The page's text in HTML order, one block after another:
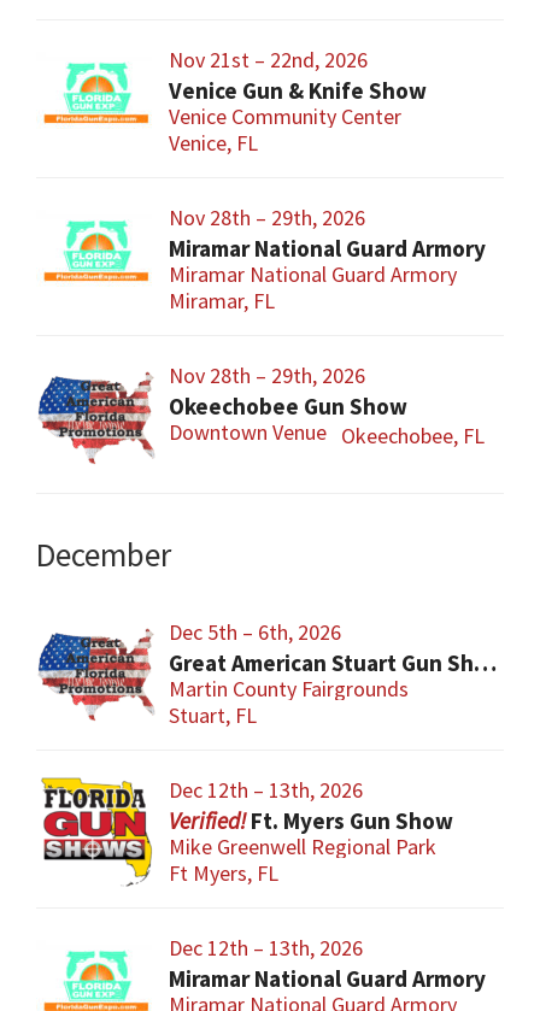
Nov 21st – 22nd, 2026
Venice Gun & Knife Show
Venice Community Center
Venice, FL
Nov 28th – 29th, 2026
Miramar National Guard Armory
Miramar National Guard Armory
Miramar, FL
Nov 28th – 29th, 2026
Okeechobee Gun Show
Downtown Venue Okeechobee, FL
December
Dec 5th – 6th, 2026
Great American Stuart Gun Show
Martin County Fairgrounds
Stuart, FL
Dec 12th – 13th, 2026
Ft. Myers Gun Show
Mike Greenwell Regional Park
Ft Myers, FL
Dec 12th – 13th, 2026
Miramar National Guard Armory
Miramar National Guard Armory